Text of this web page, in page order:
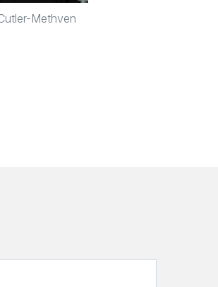
Methven